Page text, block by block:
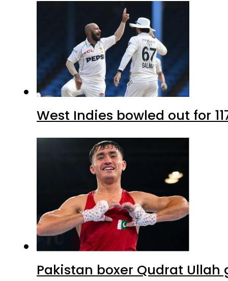
West Indies bowled out for
Pakistan boxer Qudrat